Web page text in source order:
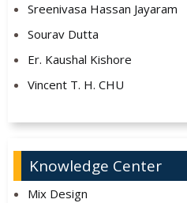
Sreenivasa Hassan Jayaram
Sourav Dutta
Er. Kaushal Kishore
Vincent T. H. CHU
Knowledge Center
Mix Design